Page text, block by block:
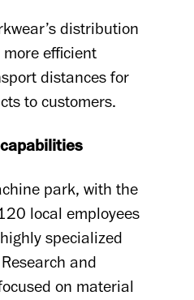
distribution
efficient
distances for
to customers.
park, with the
local employees
specialized
and
on material